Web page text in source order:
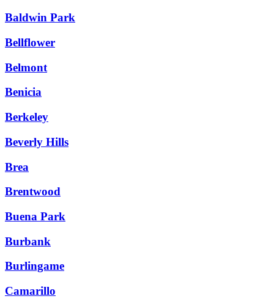
Baldwin Park
Bellflower
Belmont
Benicia
Berkeley
Beverly Hills
Brea
Brentwood
Buena Park
Burbank
Burlingame
Camarillo